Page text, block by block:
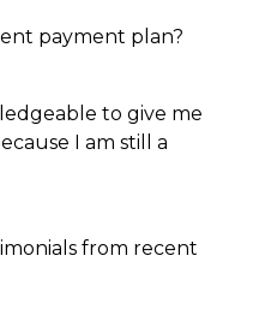
payment plan?
to give me
I am still a
from recent